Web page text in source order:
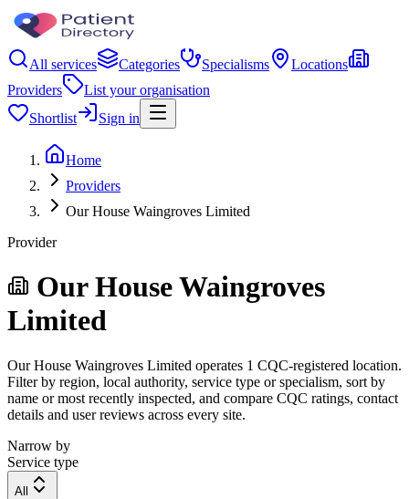
All services Categories Specialisms
Locations
Providers
List your organisation
Shortlist
Sign in
Home
Providers
Our House Waingroves Limited
Provider
Our House Waingroves
Limited
Our House Waingroves Limited operates 1 CQC-registered location.
Filter by region, local authority, service type or specialism, sort by
name or most recently inspected, and compare CQC ratings, contact
details and user reviews across every site.
Narrow by
Service type
All